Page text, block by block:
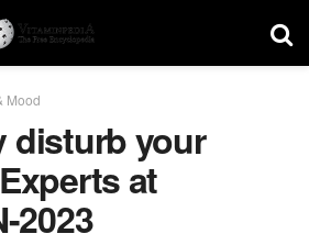
Mood
disturb your
at
2023